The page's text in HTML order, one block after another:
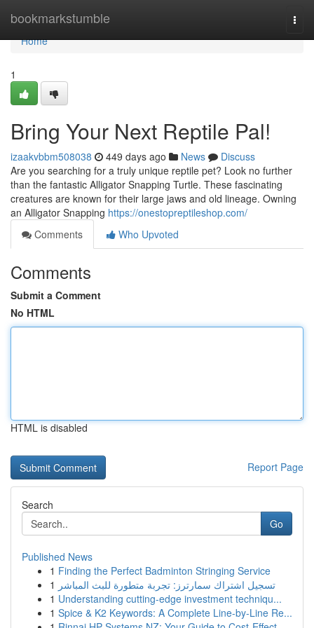
bookmarkstumble
Home
Home
1
Bring Your Next Reptile Pal!
izaakvbbm508038 449 days ago News
Discuss
Are you searching for a truly unique reptile pet? Look no further
than the fantastic Alligator Snapping Turtle. These fascinating
creatures are known for their large jaws and old lineage. Owning
an Alligator Snapping https://onestopreptileshop.com/
Comments
Who Upvoted
Comments
Submit a Comment
No HTML
HTML is disabled
Report Page
Search
Go
Published News
1 Finding the Perfect Badminton Stringing Service
1 تسجيل اشتراك سمارترز: تجربة متطورة للبث المباشر
1 Understanding cutting-edge investment techniqu...
1 Spice & K2 Keywords: A Complete Line-by-Line Re...